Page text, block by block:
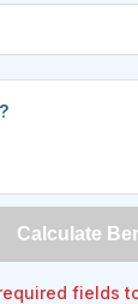
Calculate
fields